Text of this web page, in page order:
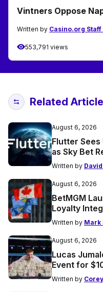
Vintners Oppose
Written by Casino.org
553,791 views
Related
August 6, 2026
Flutter Sees
as Sky Bet
Written by
August 6, 2026
BetMGM
Loyalty
Written by Mark
August 6, 2026
Lucas
Event for
Written by